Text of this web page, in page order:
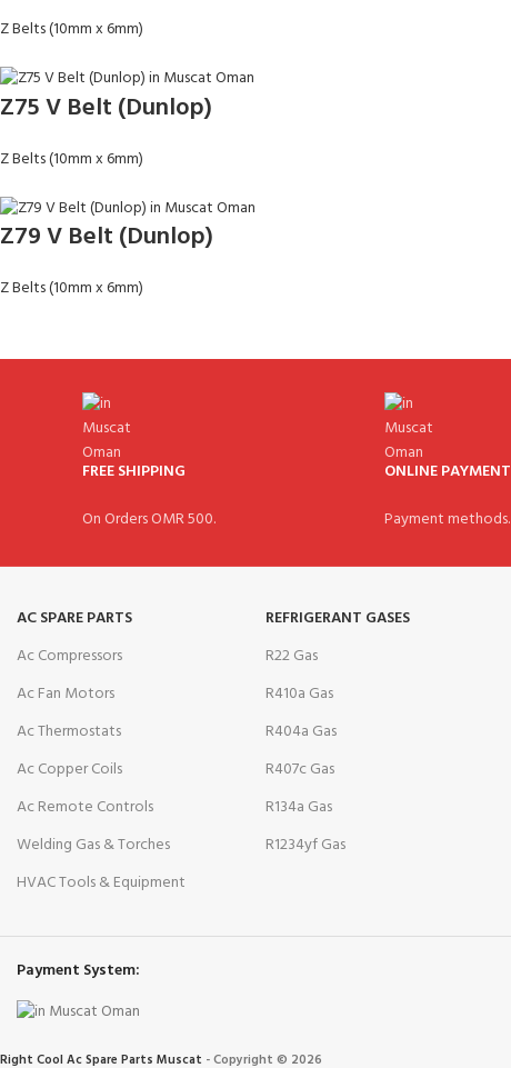
Z Belts (10mm x 6mm)
Z75 V Belt (Dunlop)
Z Belts (10mm x 6mm)
Z79 V Belt (Dunlop)
Z Belts (10mm x 6mm)
FREE SHIPPING
On Orders OMR 500.
ONLINE PAYMENT
Payment methods.
AC SPARE PARTS
Ac Compressors
Ac Fan Motors
Ac Thermostats
Ac Copper Coils
Ac Remote Controls
Welding Gas & Torches
HVAC Tools & Equipment
REFRIGERANT GASES
R22 Gas
R410a Gas
R404a Gas
R407c Gas
R134a Gas
R1234yf Gas
Payment System:
Right Cool Ac Spare Parts Muscat -Copyright © 2026